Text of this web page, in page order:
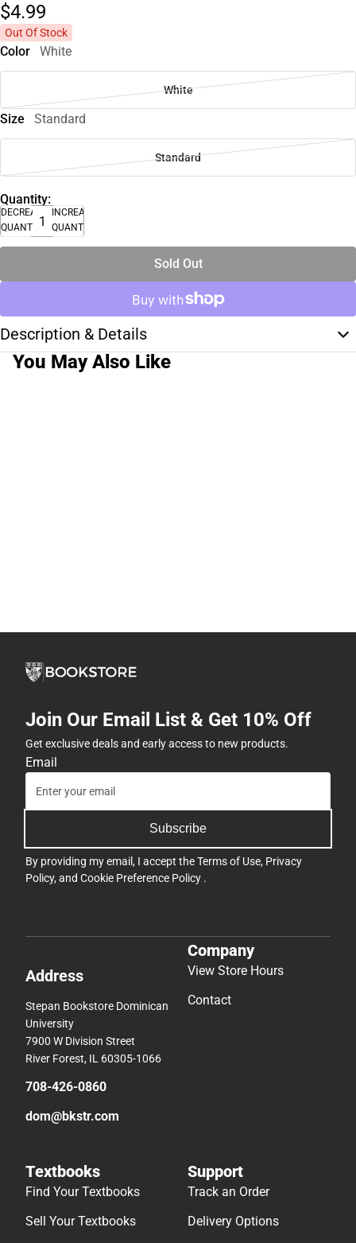
$4.99
Out Of Stock
Color White
White
Size Standard
Standard
Quantity:
DECREASE
QUANTITY
INCREASE
QUANTITY
Sold Out
Description & Details
You May Also Like
Join Our Email List & Get 10% Off
Get exclusive deals and early access to new products.
Email
Subscribe
By providing my email, I accept theTerms of Use, Privacy
Policy, and Cookie Preference Policy .
Address
Stepan Bookstore Dominican
University
7900 W Division Street
River Forest, IL 60305-1066
708-426-0860
dom@bkstr.com
Company
View Store Hours
Contact
Textbooks
Find Your Textbooks
Sell Your Textbooks
Support
Track an Order
Delivery Options